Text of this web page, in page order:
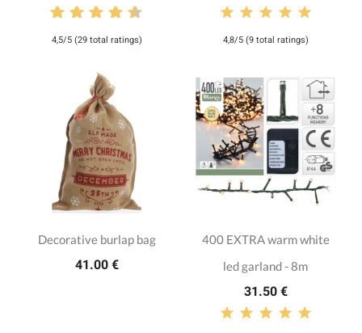
4,5/5 (29 total ratings) 4,8/5 (9 total ratings)
Decorative burlap bag
41.00 €
400 EXTRA warm white
led garland - 8m
31.50 €